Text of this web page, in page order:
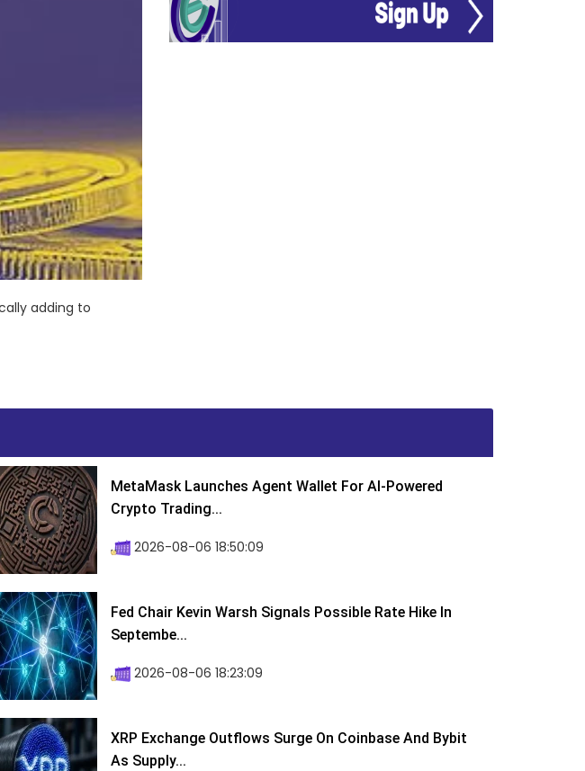
adding to
MetaMask Launches Agent Wallet For AI-Powered
Crypto Trading...
2026-08-06 18:50:09
Fed Chair Kevin Warsh Signals Possible Rate Hike In
Septembe...
2026-08-06 18:23:09
XRP Exchange Outflows Surge On Coinbase And Bybit
As Supply...